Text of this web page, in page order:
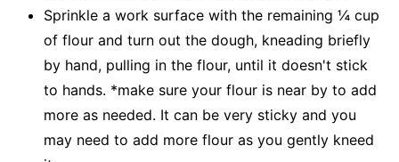
Sprinkle a work surface with the remaining ¼ cup
of flour and turn out the dough, kneading briefly
by hand, pulling in the flour, until it doesn't stick
to hands. *make sure your flour is near by to add
more as needed. It can be very sticky and you
may need to add more flour as you gently kneed